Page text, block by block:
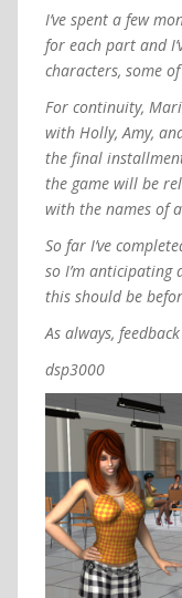
I’ve spent a few
for each part and
characters, some
For continuity,
with Holly, Amy,
the final
the game will be
with the names of
So far I’ve
so I’m
this should be
As always,
dsp3000